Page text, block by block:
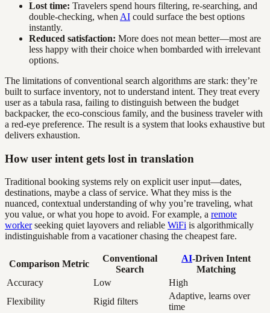
Lost time: Travelers spend hours filtering, re-searching, and
double-checking, when AI could surface the best options
instantly.
Reduced satisfaction: More does not mean better—most are
less happy with their choice when bombarded with irrelevant
options.
The limitations of conventional search algorithms are stark: they’re
built to surface inventory, not to understand intent. They treat every
user as a tabula rasa, failing to distinguish between the budget
backpacker, the eco-conscious family, and the business traveler with
a red-eye preference. The result is a system that looks exhaustive but
delivers exhaustion.
How user intent gets lost in translation
Traditional booking systems rely on explicit user input—dates,
destinations, maybe a class of service. What they miss is the
nuanced, contextual understanding of why you’re traveling, what
you value, or what you hope to avoid. For example, a remote
workerseeking quiet layovers and reliable WiFi is algorithmically
indistinguishable from a vacationer chasing the cheapest fare.
Comparison Metric
Conventional
Search
AI-Driven Intent
Matching
Accuracy
Low
High
Flexibility
Rigid filters
Adaptive, learns over
time